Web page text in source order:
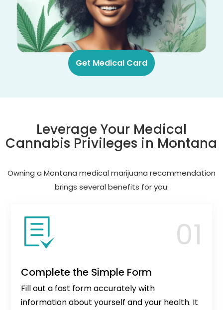
Get Medical Card
Leverage Your Medical
Cannabis Privileges in Montana
Owning a Montana medical marijuana recommendation
brings several benefits for you:
Complete the Simple Form
Fill out a fast form accurately with
information about yourself and your health. It